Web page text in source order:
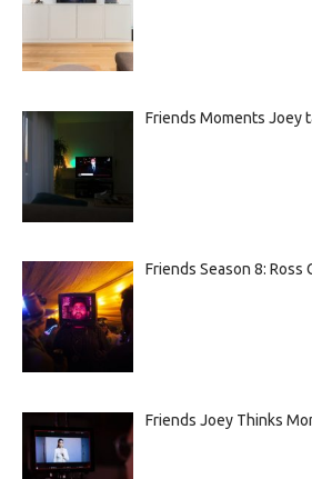
Friends Moments Joey
Friends Season 8: Ross
Friends Joey Thinks